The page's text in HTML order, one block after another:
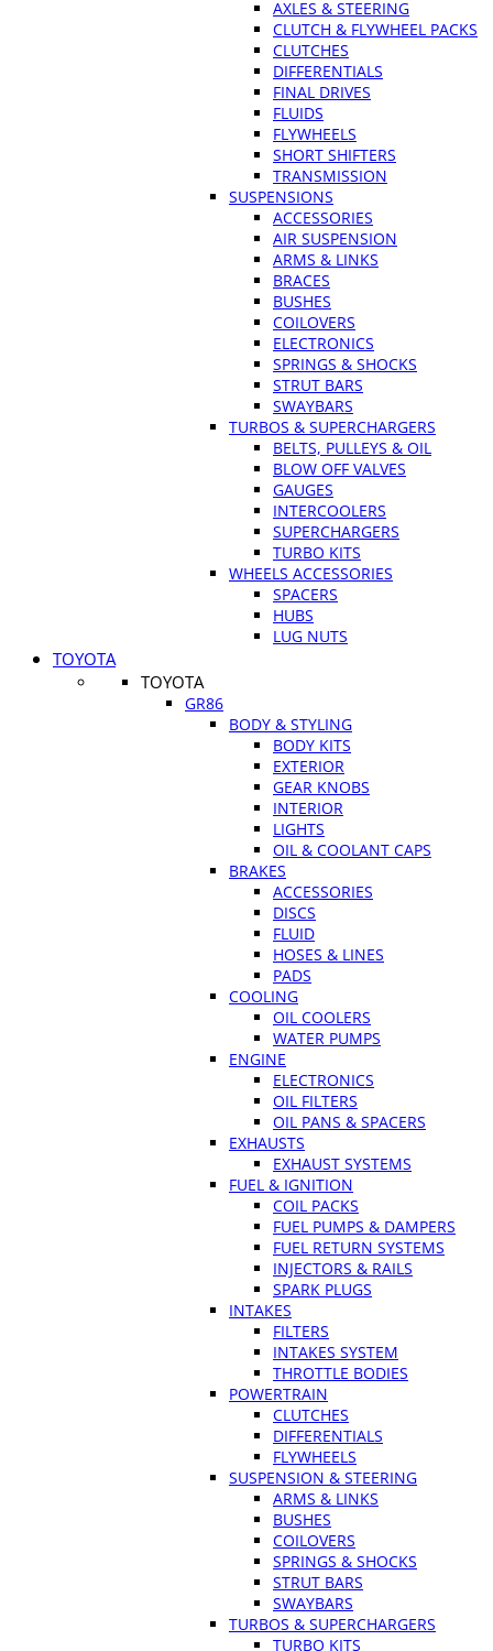
AXLES & STEERING
CLUTCH & FLYWHEEL PACKS
CLUTCHES
DIFFERENTIALS
FINAL DRIVES
FLUIDS
FLYWHEELS
SHORT SHIFTERS
TRANSMISSION
SUSPENSIONS
ACCESSORIES
AIR SUSPENSION
ARMS & LINKS
BRACES
BUSHES
COILOVERS
ELECTRONICS
SPRINGS & SHOCKS
STRUT BARS
SWAYBARS
TURBOS & SUPERCHARGERS
BELTS, PULLEYS & OIL
BLOW OFF VALVES
GAUGES
INTERCOOLERS
SUPERCHARGERS
TURBO KITS
WHEELS ACCESSORIES
SPACERS
HUBS
LUG NUTS
TOYOTA
TOYOTA
GR86
BODY & STYLING
BODY KITS
EXTERIOR
GEAR KNOBS
INTERIOR
LIGHTS
OIL & COOLANT CAPS
BRAKES
ACCESSORIES
DISCS
FLUID
HOSES & LINES
PADS
COOLING
OIL COOLERS
WATER PUMPS
ENGINE
ELECTRONICS
OIL FILTERS
OIL PANS & SPACERS
EXHAUSTS
EXHAUST SYSTEMS
FUEL & IGNITION
COIL PACKS
FUEL PUMPS & DAMPERS
FUEL RETURN SYSTEMS
INJECTORS & RAILS
SPARK PLUGS
INTAKES
FILTERS
INTAKES SYSTEM
THROTTLE BODIES
POWERTRAIN
CLUTCHES
DIFFERENTIALS
FLYWHEELS
SUSPENSION & STEERING
ARMS & LINKS
BUSHES
COILOVERS
SPRINGS & SHOCKS
STRUT BARS
SWAYBARS
TURBOS & SUPERCHARGERS
TURBO KITS